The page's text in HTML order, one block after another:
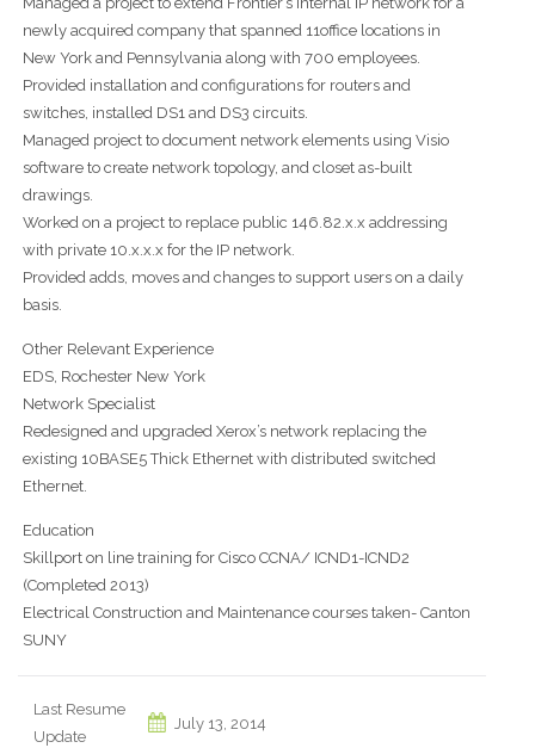
newly acquired company that spanned 11office locations in
New York and Pennsylvania along with 700 employees.
Provided installation and configurations for routers and
switches, installed DS1 and DS3 circuits.
Managed project to document network elements using Visio
software to create network topology, and closet as-built
drawings.
Worked on a project to replace public 146.82.x.x addressing
with private 10.x.x.x for the IP network.
Provided adds, moves and changes to support users on a daily
basis.
Other Relevant Experience
EDS, Rochester New York
Network Specialist
Redesigned and upgraded Xerox’s network replacing the
existing 10BASE5 Thick Ethernet with distributed switched
Ethernet.
Education
Skillport on line training for Cisco CCNA/ ICND1-ICND2
(Completed 2013)
Electrical Construction and Maintenance courses taken- Canton
SUNY
Last Resume
Update
July 13, 2014